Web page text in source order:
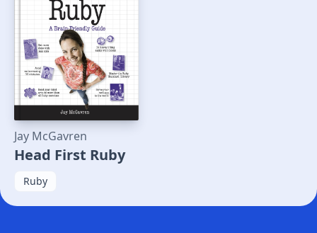
Jay McGavren
Head First Ruby
Ruby